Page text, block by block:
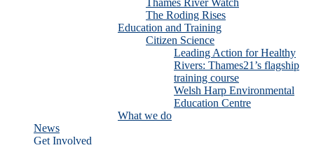
The Roding Rises
Education and Training
Citizen Science
Leading Action for Healthy
Rivers: Thames21’s flagship
training course
Welsh Harp Environmental
Education Centre
What we do
News
Get Involved